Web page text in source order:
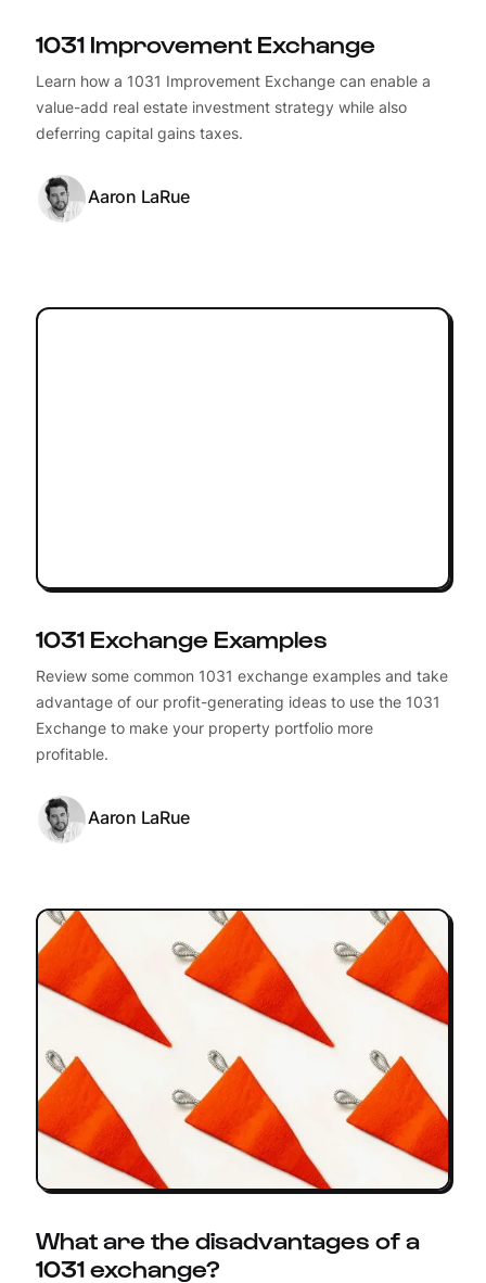
1031 Improvement Exchange
Learn how a 1031 Improvement Exchange can enable a
value-add real estate investment strategy while also
deferring capital gains taxes.
Aaron LaRue
1031 Exchange Examples
Review some common 1031 exchange examples and take
advantage of our profit-generating ideas to use the 1031
Exchange to make your property portfolio more
profitable.
Aaron LaRue
What are the disadvantages of a
1031 exchange?